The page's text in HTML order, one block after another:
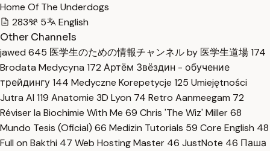
Home Of The Underdogs
283
5
English
Other Channels
jawed 645 医学生のための情報チャンネル by 医学生道場174
Brodata Medycyna 172 Артём Звёздин - обучение
трейдингу144 Medyczne Korepetycje 125 Umiejętności
Jutra AI 119 Anatomie 3D Lyon 74 Retro Aanmeegam 72
Réviser la Biochimie With Me 69 Chris 'The Wiz' Miller68
Mundo Tesis (Oficial) 66 Medizin Tutorials 59 Core English 48
Full on Bakthi 47 Web Hosting Master 46 JustNote 46 Паша